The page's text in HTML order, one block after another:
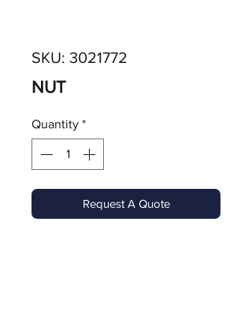
SKU: 3021772
NUT
Quantity *
Request A Quote